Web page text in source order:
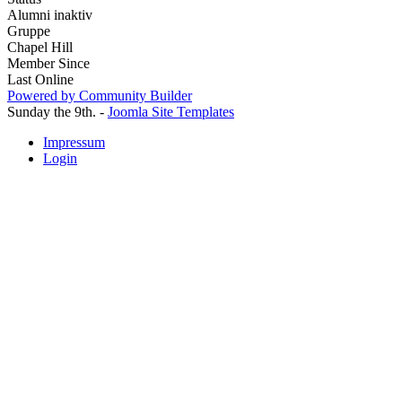
Alumni inaktiv
Gruppe
Chapel Hill
Member Since
Last Online
Powered by Community Builder
Sunday the 9th. - Joomla Site Templates
Impressum
Login